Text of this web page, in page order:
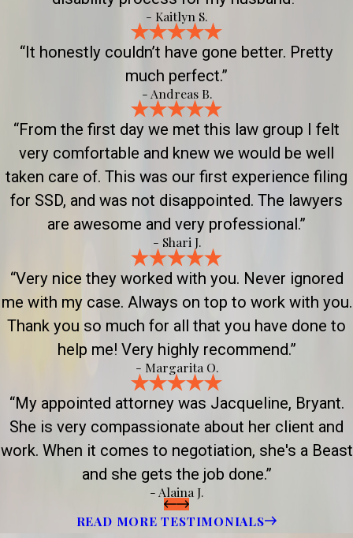
- Kaitlyn S.
“It honestly couldn’t have gone better. Pretty
much perfect.”
- Andreas B.
“From the first day we met this law group I felt
very comfortable and knew we would be well
taken care of. This was our first experience filing
for SSD, and was not disappointed. The lawyers
are awesome and very professional.”
- Shari J.
“Very nice they worked with you. Never ignored
me with my case. Always on top to work with you.
Thank you so much for all that you have done to
help me! Very highly recommend.”
- Margarita O.
“My appointed attorney was Jacqueline, Bryant.
She is very compassionate about her client and
work. When it comes to negotiation, she's a Beast
and she gets the job done.”
- Alaina J.
READ MORE TESTIMONIALS